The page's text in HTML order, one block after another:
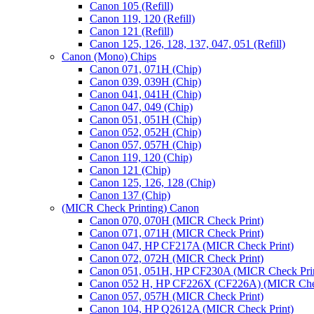
Canon 105 (Refill)
Canon 119, 120 (Refill)
Canon 121 (Refill)
Canon 125, 126, 128, 137, 047, 051 (Refill)
Canon (Mono) Chips
Canon 071, 071H (Chip)
Canon 039, 039H (Chip)
Canon 041, 041H (Chip)
Canon 047, 049 (Chip)
Canon 051, 051H (Chip)
Canon 052, 052H (Chip)
Canon 057, 057H (Chip)
Canon 119, 120 (Chip)
Canon 121 (Chip)
Canon 125, 126, 128 (Chip)
Canon 137 (Chip)
(MICR Check Printing) Canon
Canon 070, 070H (MICR Check Print)
Canon 071, 071H (MICR Check Print)
Canon 047, HP CF217A (MICR Check Print)
Canon 072, 072H (MICR Check Print)
Canon 051, 051H, HP CF230A (MICR Check
Canon 052 H, HP CF226X (CF226A) (MICR
Canon 057, 057H (MICR Check Print)
Canon 104, HP Q2612A (MICR Check Print)